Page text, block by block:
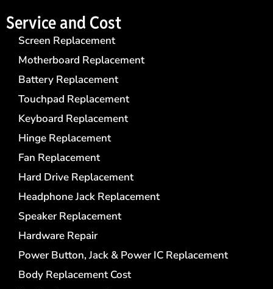
Service and Cost
Screen Replacement
Motherboard Replacement
Battery Replacement
Touchpad Replacement
Keyboard Replacement
Hinge Replacement
Fan Replacement
Hard Drive Replacement
Headphone Jack Replacement
Speaker Replacement
Hardware Repair
Power Button, Jack & Power IC Replacement
Body Replacement Cost